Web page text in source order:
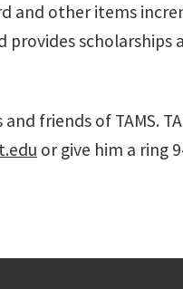
and other items
provides
friends of TAMS.
or give him a ring